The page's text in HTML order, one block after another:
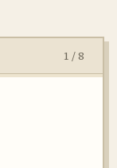
1 /8